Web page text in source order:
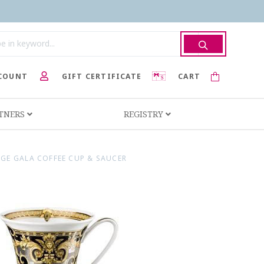
CART
GIFT CERTIFICATE
REGISTRY
GALA COFFEE CUP & SAUCER